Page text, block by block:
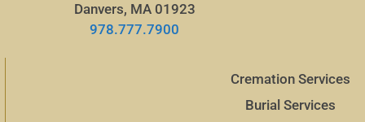
Danvers, MA 01923
978.777.7900
Cremation Services
Burial Services